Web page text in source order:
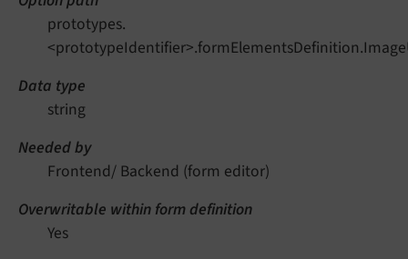
prototypes.
Data type
string
Needed by
Frontend/ Backend (form editor)
Overwritable within form definition
Yes